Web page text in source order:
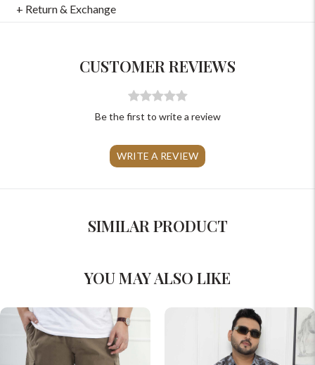
+ Return & Exchange
CUSTOMER REVIEWS
Be the first to write a review
WRITE A REVIEW
SIMILAR PRODUCT
YOU MAY ALSO LIKE